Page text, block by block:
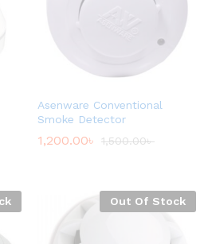
Asenware Conventional
Smoke Detector
1,200.00৳ 1,500.00৳
Out Of Stock